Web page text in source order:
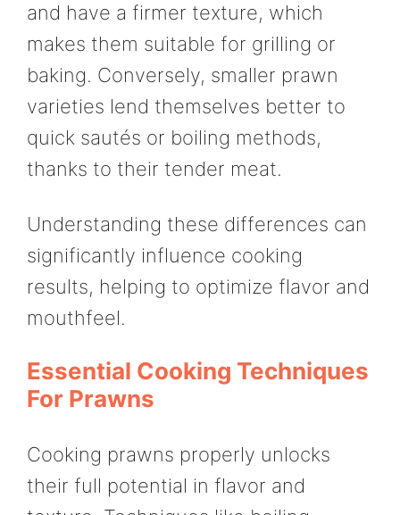
and have a firmer texture, which
makes them suitable for grilling or
baking. Conversely, smaller prawn
varieties lend themselves better to
quick sautés or boiling methods,
thanks to their tender meat.
Understanding these differences can
significantly influence cooking
results, helping to optimize flavor and
mouthfeel.
Essential Cooking Techniques
For Prawns
Cooking prawns properly unlocks
their full potential in flavor and